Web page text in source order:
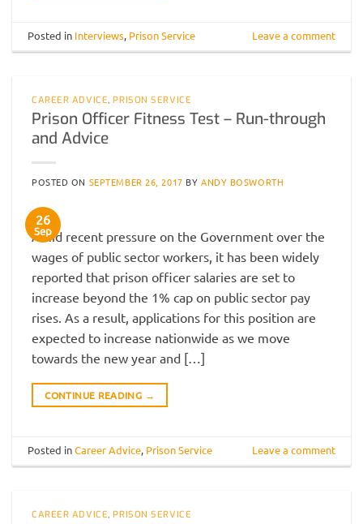
Posted in Interviews, Prison Service Leave a comment
CAREER ADVICE,PRISON SERVICE
Prison Officer Fitness Test – Run-through
and Advice
POSTED ON SEPTEMBER 26, 2017 BY ANDY BOSWORTH
26
Sep
Amid recent pressure on the Government over the
wages of public sector workers, it has been widely
reported that prison officer salaries are set to
increase beyond the 1% cap on public sector pay
rises. As a result, applications for this position are
expected to increase nationwide as we move
towards the new year and […]
CONTINUE READING →
Posted inCareer Advice, Prison Service Leave a comment
CAREER ADVICE,PRISON SERVICE